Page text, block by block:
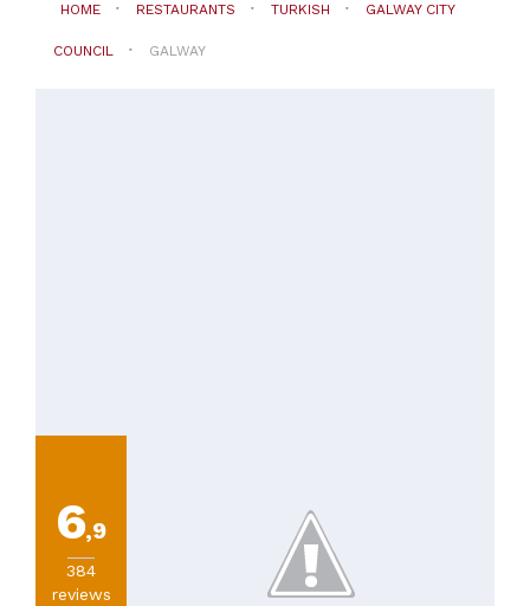
Turkish
HOME RESTAURANTS TURKISH GALWAY CITY
COUNCIL GALWAY
6,9
384
reviews